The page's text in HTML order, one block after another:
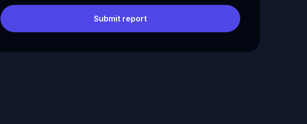
Submit report